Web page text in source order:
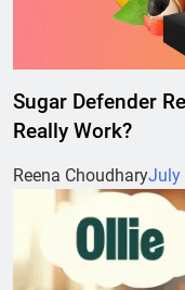
Sugar Defender
Really Work?
Reena ChoudharyJuly